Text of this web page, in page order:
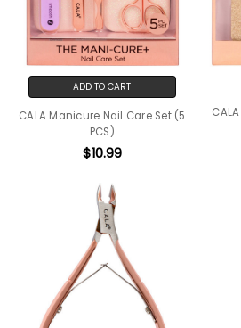
ADD TO CART
CALA Manicure Nail Care Set (5
PCS)
$10.99